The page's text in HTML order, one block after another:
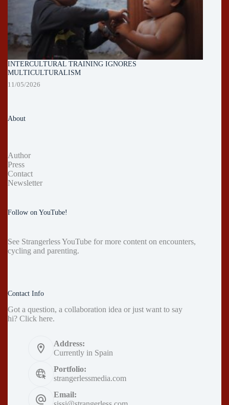
INTERCULTURAL TRAINING IGNORES
MULTICULTURALISM
11/05/2026
About
Author
Press
Contact
Newsletter
Follow on YouTube!
See Strangerless YouTube for more content on encounters,
cycling and parenting.
Contact Info
Got a question, a collaboration idea or just want to say
hi? Click here.
Address:
Currently in Spain
Portfolio:
strangerlessmedia.com
Email: